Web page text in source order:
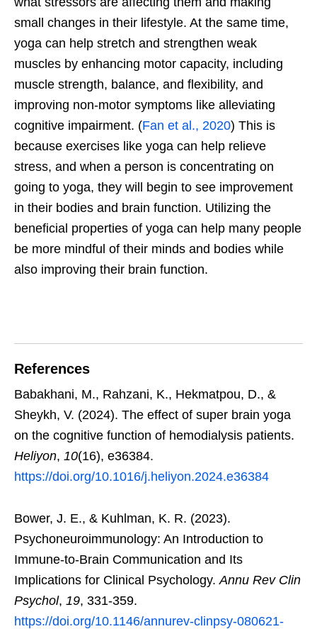
small changes in their lifestyle. At the same time,
yoga can help stretch and strengthen weak
muscles by enhancing motor capacity, including
muscle strength, balance, and flexibility, and
improving non-motor symptoms like alleviating
cognitive impairment. (Fan et al., 2020) This is
because exercises like yoga can help relieve
stress, and when a person is concentrating on
going to yoga, they will begin to see improvement
in their bodies and brain function. Utilizing the
beneficial properties of yoga can help many people
be more mindful of their minds and bodies while
also improving their brain function.
References
Babakhani, M., Rahzani, K., Hekmatpou, D., &
Sheykh, V. (2024). The effect of super brain yoga
on the cognitive function of hemodialysis patients.
Heliyon, 10(16), e36384.
https://doi.org/10.1016/j.heliyon.2024.e36384
Bower, J. E., & Kuhlman, K. R. (2023).
Psychoneuroimmunology: An Introduction to
Immune-to-Brain Communication and Its
Implications for Clinical Psychology. Annu Rev Clin
Psychol, 19, 331-359.
https://doi.org/10.1146/annurev-clinpsy-080621-